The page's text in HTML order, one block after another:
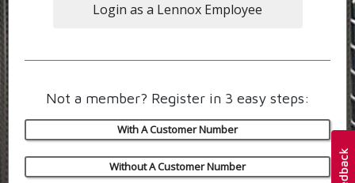
Login as a Lennox Employee
Not a member? Register in 3 easy steps:
With A Customer Number
Without A Customer Number